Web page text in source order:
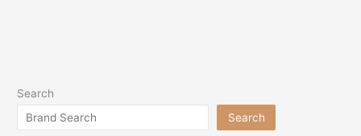
Search
Search